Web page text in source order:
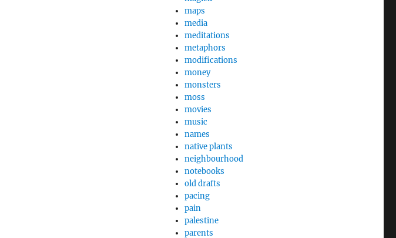
maps
media
meditations
metaphors
modifications
money
monsters
moss
movies
music
names
native plants
neighbourhood
notebooks
old drafts
pacing
pain
palestine
parents